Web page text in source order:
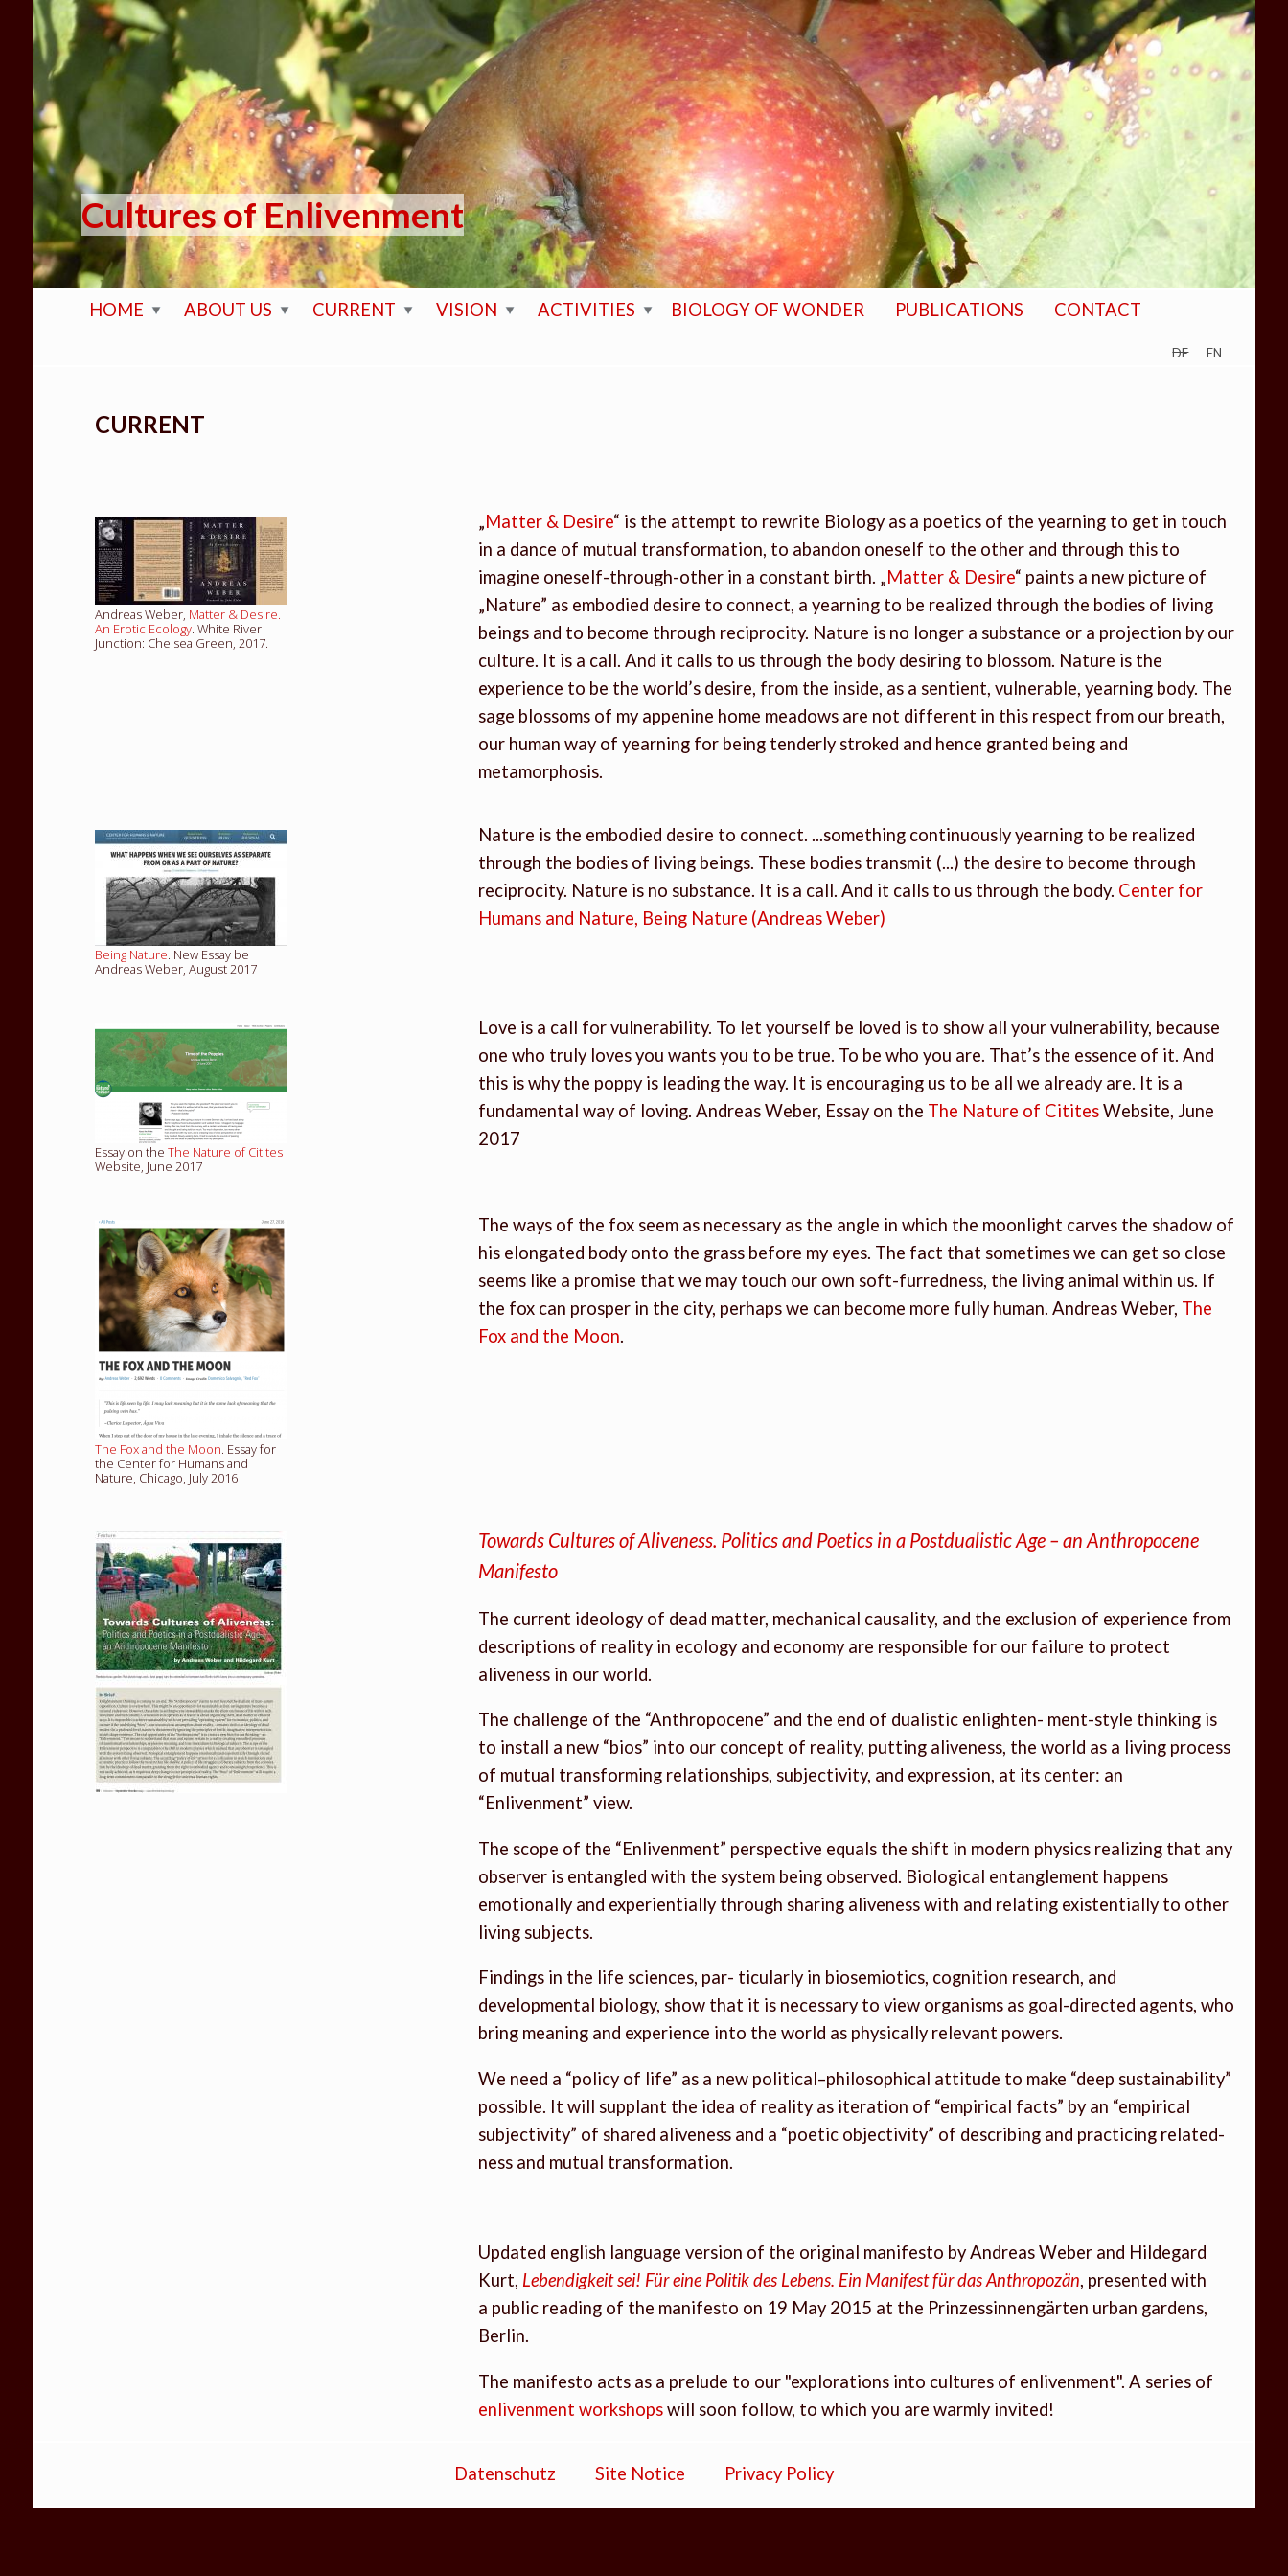
Skip to main content
Cultures of Enlivenment
HOME ABOUT US CURRENT VISION ACTIVITIES BIOLOGY OF WONDER PUBLICATIONS
CONTACT
de
en
CURRENT
Andreas Weber, Matter & Desire.
An Erotic Ecology. White River
Junction: Chelsea Green, 2017.
„Matter & Desire“ is the attempt to rewrite Biology as a poetics of the yearning to get in touch
in a dance of mutual transformation, to abandon oneself to the other and through this to
imagine oneself-through-other in a constant birth. „Matter & Desire“ paints a new picture of
„Nature” as embodied desire to connect, a yearning to be realized through the bodies of living
beings and to become through reciprocity. Nature is no longer a substance or a projection by our
culture. It is a call. And it calls to us through the body desiring to blossom. Nature is the
experience to be the world’s desire, from the inside, as a sentient, vulnerable, yearning body. The
sage blossoms of my appenine home meadows are not different in this respect from our breath,
our human way of yearning for being tenderly stroked and hence granted being and
metamorphosis.
Being Nature. New Essay be
Andreas Weber, August 2017
Nature is the embodied desire to connect. ...something continuously yearning to be realized
through the bodies of living beings. These bodies transmit (...) the desire to become through
reciprocity. Nature is no substance. It is a call. And it calls to us through the body. Center for
Humans and Nature, Being Nature (Andreas Weber)
Essay on theThe Nature of Citites
Website, June 2017
Love is a call for vulnerability. To let yourself be loved is to show all your vulnerability, because
one who truly loves you wants you to be true. To be who you are. That’s the essence of it. And
this is why the poppy is leading the way. It is encouraging us to be all we already are. It is a
fundamental way of loving. Andreas Weber, Essay on the The Nature of CititesWebsite, June
2017
The Fox and the Moon. Essay for
the Center for Humans and
Nature, Chicago, July 2016
The ways of the fox seem as necessary as the angle in which the moonlight carves the shadow of
his elongated body onto the grass before my eyes. The fact that sometimes we can get so close
seems like a promise that we may touch our own soft-furredness, the living animal within us. If
the fox can prosper in the city, perhaps we can become more fully human. Andreas Weber, The
Fox and the Moon.
Towards Cultures of Aliveness. Politics and Poetics in a Postdualistic Age – an Anthropocene
Manifesto
The current ideology of dead matter, mechanical causality, and the exclusion of experience from
descriptions of reality in ecology and economy are responsible for our failure to protect
aliveness in our world.
The challenge of the “Anthropocene” and the end of dualistic enlighten- ment-style thinking is
to install a new “bios” into our concept of reality, putting aliveness, the world as a living process
of mutual transforming relationships, subjectivity, and expression, at its center: an
“Enlivenment” view.
The scope of the “Enlivenment” perspective equals the shift in modern physics realizing that any
observer is entangled with the system being observed. Biological entanglement happens
emotionally and experientially through sharing aliveness with and relating existentially to other
living subjects.
Findings in the life sciences, par- ticularly in biosemiotics, cognition research, and
developmental biology, show that it is necessary to view organisms as goal-directed agents, who
bring meaning and experience into the world as physically relevant powers.
We need a “policy of life” as a new political–philosophical attitude to make “deep sustainability”
possible. It will supplant the idea of reality as iteration of “empirical facts” by an “empirical
subjectivity” of shared aliveness and a “poetic objectivity” of describing and practicing related-
ness and mutual transformation.
Updated english language version of the original manifesto by Andreas Weber and Hildegard
Kurt, Lebendigkeit sei! Für eine Politik des Lebens. Ein Manifest für das Anthropozän, presented with
a public reading of the manifesto on 19 May 2015 at the Prinzessinnengärten urban gardens,
Berlin.
The manifesto acts as a prelude to our "explorations into cultures of enlivenment". A series of
enlivenment workshopswill soon follow, to which you are warmly invited!
Datenschutz Site Notice Privacy Policy